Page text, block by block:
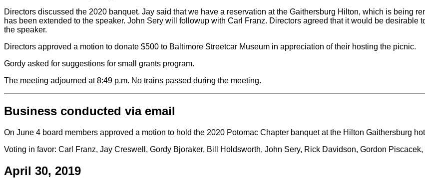
Directors discussed the 2020 banquet. Jay said that we have a reservation at the Gaithersburg Hilton, which is being
has been extended to the speaker. John Sery will followup with Carl Franz. Directors agreed that it would be desirable
the speaker.
Directors approved a motion to donate $500 to Baltimore Streetcar Museum in appreciation of their hosting the picnic.
Gordy asked for suggestions for small grants program.
The meeting adjourned at 8:49 p.m. No trains passed during the meeting.
Business conducted via email
On June 4 board members approved a motion to hold the 2020 Potomac Chapter banquet at the Hilton Gaithersburg
Voting in favor: Carl Franz, Jay Creswell, Gordy Bjoraker, Bill Holdsworth, John Sery, Rick Davidson, Gordon
April 30, 2019